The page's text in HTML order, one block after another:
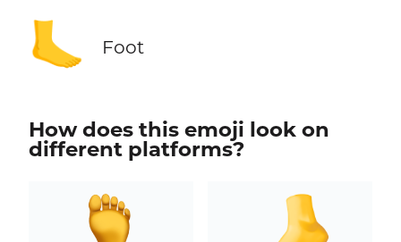
🦶 Foot
How does this emoji look on
different platforms?